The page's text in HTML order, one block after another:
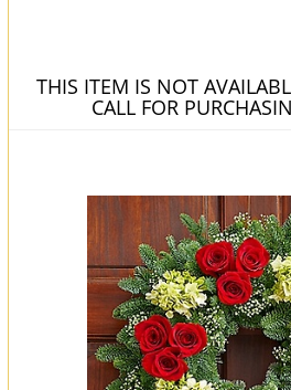
THIS ITEM IS NOT
CALL FOR